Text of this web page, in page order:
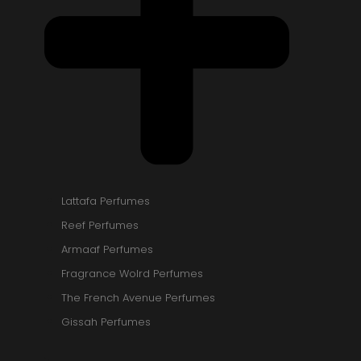
Lattafa Perfumes
Reef Perfumes
Armaaf Perfumes
Fragrance Wolrd Perfumes
The French Avenue Perfumes
Gissah Perfumes